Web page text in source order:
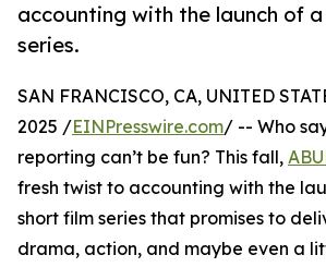
accounting with the launch of
series.
SAN FRANCISCO, CA, UNITED
2025 /EINPresswire.com/ -- Who
reporting can’t be fun? This fall,
fresh twist to accounting with the
short film series that promises to
drama, action, and maybe even a